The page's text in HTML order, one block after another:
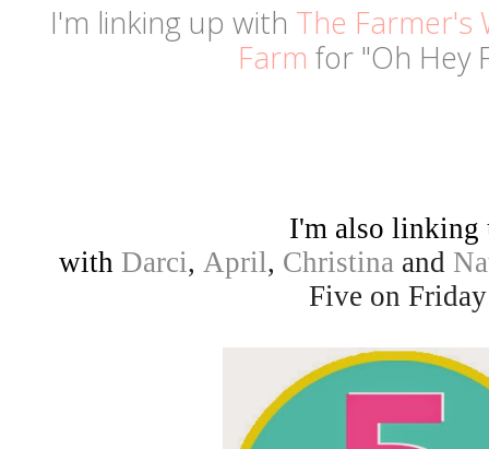
I'm linking up with The Farmer's
Farm for "Oh Hey
I'm also linking
with Darci, April, Christina and
Five on